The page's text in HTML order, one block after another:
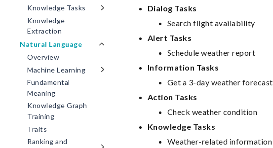
Knowledge Tasks
Knowledge
Extraction
Natural Language
Overview
Machine Learning
Fundamental
Meaning
Knowledge Graph
Training
Traits
Ranking and
Dialog Tasks
Search flight availability
Alert Tasks
Schedule weather report
Information Tasks
Get a 3-day weather forecast
Action Tasks
Check weather condition
Knowledge Tasks
Weather-related information